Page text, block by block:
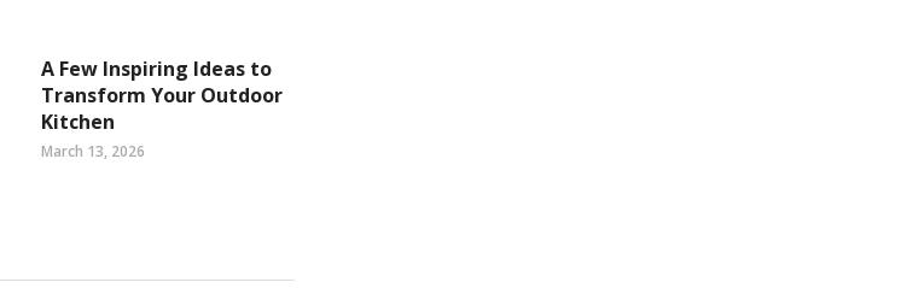
A Few Inspiring Ideas to
Transform Your Outdoor
Kitchen
March 13, 2026